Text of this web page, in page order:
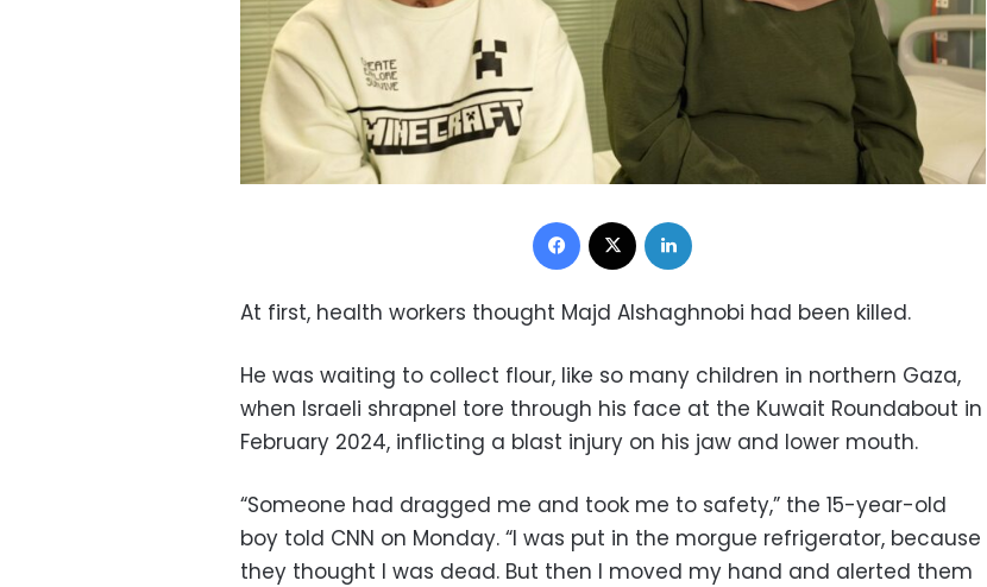
Facebook
At first, health workers thought Majd Alshaghnobi had been killed.
He was waiting to collect flour, like so many children in northern Gaza,
when Israeli shrapnel tore through his face at the Kuwait Roundabout in
February 2024, inflicting a blast injury on his jaw and lower mouth.
“Someone had dragged me and took me to safety,” the 15-year-old
boy told CNN on Monday. “I was put in the morgue refrigerator, because
they thought I was dead. But then I moved my hand and alerted them